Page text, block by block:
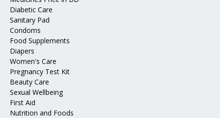
Diabetic Care
Sanitary Pad
Condoms
Food Supplements
Diapers
Women's Care
Pregnancy Test Kit
Beauty Care
Sexual Wellbeing
First Aid
Nutrition and Foods